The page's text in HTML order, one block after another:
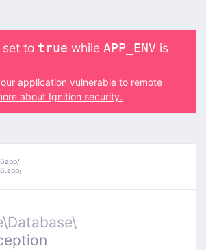
set to true while APP_ENV is
application vulnerable to remote
about Ignition security.
Database\